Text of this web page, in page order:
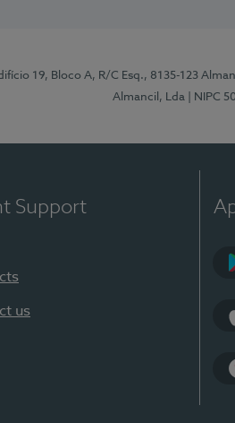
19, Bloco A, R/C Esq., 8135-123
Almancil, Lda
| NIPC
Support
us